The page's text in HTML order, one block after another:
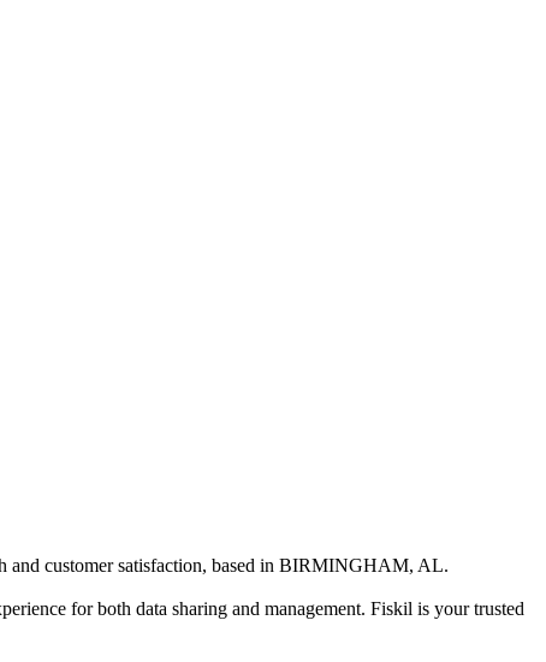
customer satisfaction, based in BIRMINGHAM, AL.
for both data sharing and management. Fiskil is your trusted